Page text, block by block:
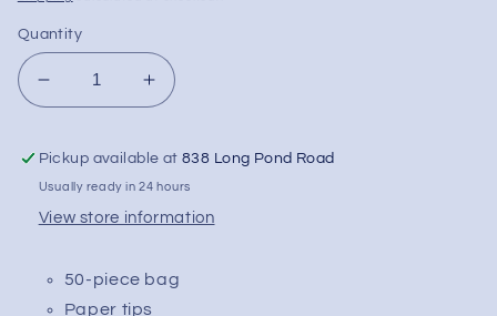
Quantity
Decrease
quantity
Elements
Prism
Perforated
50pc
Increase
quantity
Elements
Prism
Perforated
50pc
Pickup available at838 Long Pond Road
Usually ready in 24 hours
View store information
50-piece bag
Paper tips